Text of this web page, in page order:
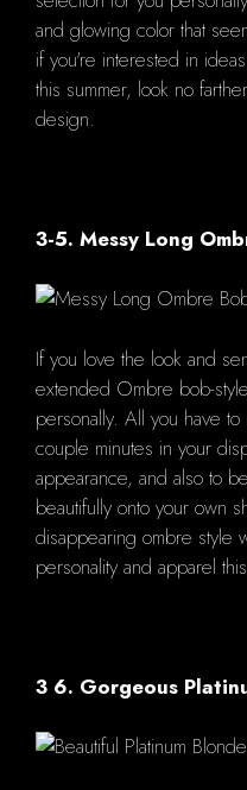
and glowing color that
if you're interested in
this summer, look no
design.
3-5. Messy Long
If you love the look and
extended Ombre bob-
personally. All you have
couple minutes in your
appearance, and also to
beautifully onto your own
disappearing ombre style
personality and apparel
3 6. Gorgeous